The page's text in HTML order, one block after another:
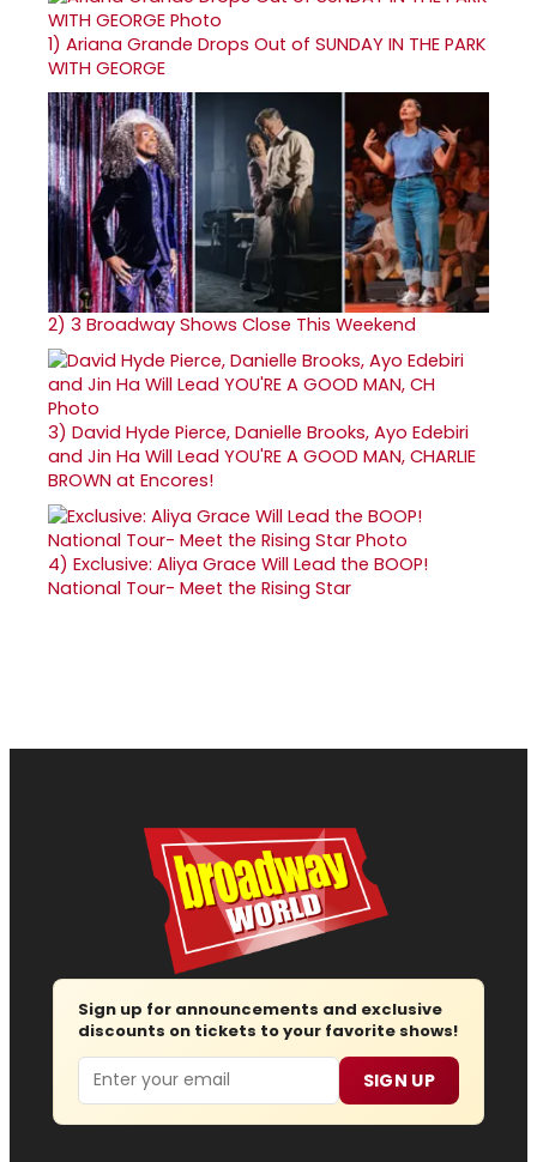
1) Ariana Grande Drops Out of SUNDAY IN THE PARK
WITH GEORGE
2) 3 Broadway Shows Close This Weekend
3) David Hyde Pierce, Danielle Brooks, Ayo Edebiri
and Jin Ha Will Lead YOU'RE A GOOD MAN, CHARLIE
BROWN at Encores!
4) Exclusive: Aliya Grace Will Lead the BOOP!
National Tour- Meet the Rising Star
Sign up for announcements and exclusive
discounts on tickets to your favorite shows!
Email SIGN UP